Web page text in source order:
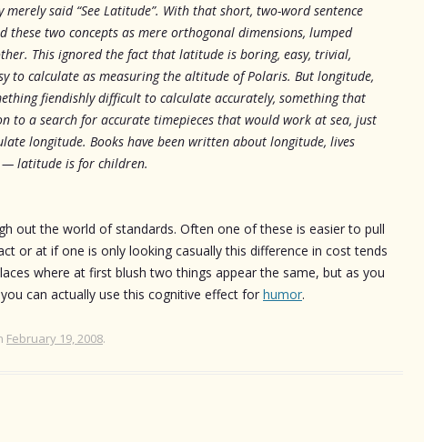
said “See Latitude”. With that short, two-word sentence
these two concepts as mere orthogonal dimensions, lumped
This ignored the fact that latitude is boring, easy, trivial,
to calculate as measuring the altitude of Polaris. But longitude,
fiendishly difficult to calculate accurately, something that
to a search for accurate timepieces that would work at sea, just
longitude. Books have been written about longitude, lives
latitude is for children.
out the world of standards. Often one of these is easier to pull
or at if one is only looking casually this difference in cost tends
where at first blush two things appear the same, but as you
can actually use this cognitive effect for humor.
February 19, 2008.